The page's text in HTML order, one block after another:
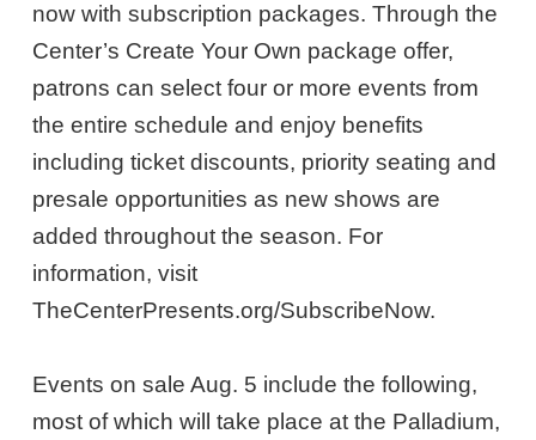
now with subscription packages. Through the
Center’s Create Your Own package offer,
patrons can select four or more events from
the entire schedule and enjoy benefits
including ticket discounts, priority seating and
presale opportunities as new shows are
added throughout the season. For
information, visit
TheCenterPresents.org/SubscribeNow.
Events on sale Aug. 5 include the following,
most of which will take place at the Palladium,